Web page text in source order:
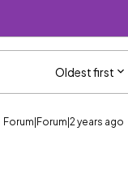
Oldest first
Forum|Forum|2 years ago